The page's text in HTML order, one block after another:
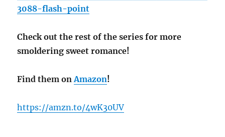
3088-flash-point
Check out the rest of the series for more
smoldering sweet romance!
Find them onAmazon!
https://amzn.to/4wK30UV